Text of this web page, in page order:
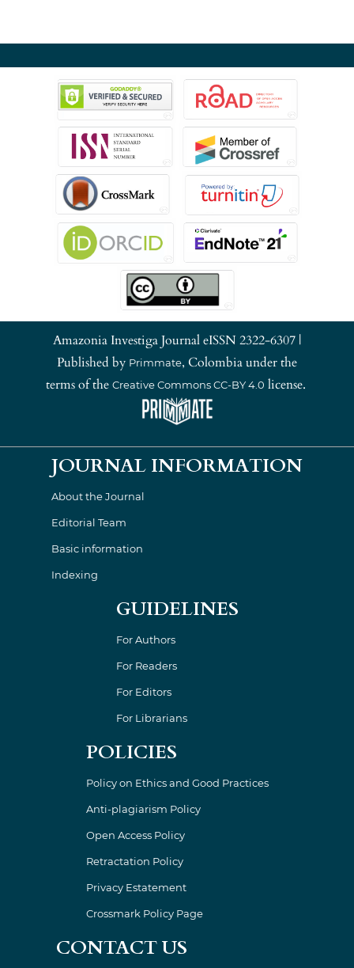
Amazonia Investiga Journal eISSN 2322-6307 |
Published by Primmate, Colombia under the
terms of the Creative Commons CC-BY 4.0 license.
JOURNAL INFORMATION
About the Journal
Editorial Team
Basic information
Indexing
GUIDELINES
For Authors
For Readers
For Editors
For Librarians
POLICIES
Policy on Ethics and Good Practices
Anti-plagiarism Policy
Open Access Policy
Retractation Policy
Privacy Estatement
Crossmark Policy Page
CONTACT US